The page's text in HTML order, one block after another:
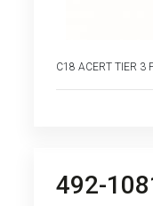
C18 ACERT TIER 3
492-